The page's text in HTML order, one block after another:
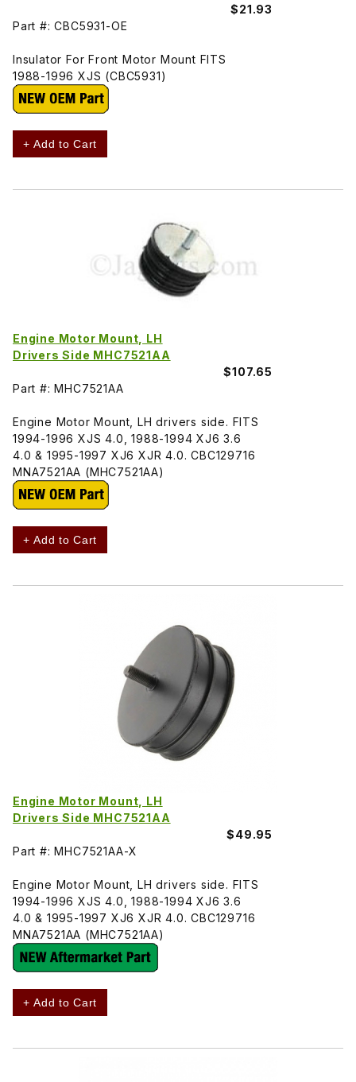
$21.93
Part #: CBC5931-OE
Insulator For Front Motor Mount FITS
1988-1996 XJS (CBC5931)
+ Add to Cart
Engine Motor Mount, LH
Drivers Side MHC7521AA
$107.65
Part #: MHC7521AA
Engine Motor Mount, LH drivers side. FITS
1994-1996 XJS 4.0, 1988-1994 XJ6 3.6
4.0 & 1995-1997 XJ6 XJR 4.0. CBC129716
MNA7521AA (MHC7521AA)
+ Add to Cart
Engine Motor Mount, LH
Drivers Side MHC7521AA
$49.95
Part #: MHC7521AA-X
Engine Motor Mount, LH drivers side. FITS
1994-1996 XJS 4.0, 1988-1994 XJ6 3.6
4.0 & 1995-1997 XJ6 XJR 4.0. CBC129716
MNA7521AA (MHC7521AA)
+ Add to Cart